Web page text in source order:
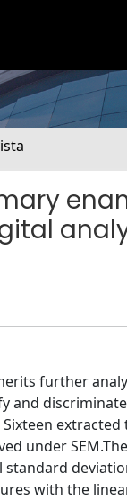
further
and
under
with the